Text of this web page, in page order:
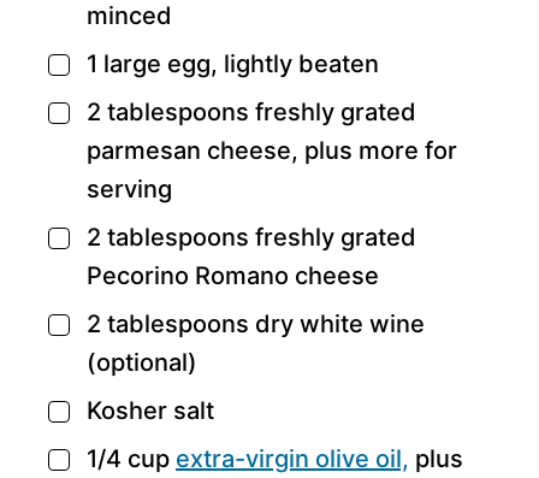
minced
▢
1 large egg, lightly beaten
▢
2 tablespoons freshly grated
parmesan cheese, plus more for
serving
▢
2 tablespoons freshly grated
Pecorino Romano cheese
▢
2 tablespoons dry white wine
(optional)
▢
Kosher salt
▢
1/4 cup extra-virgin olive oil, plus